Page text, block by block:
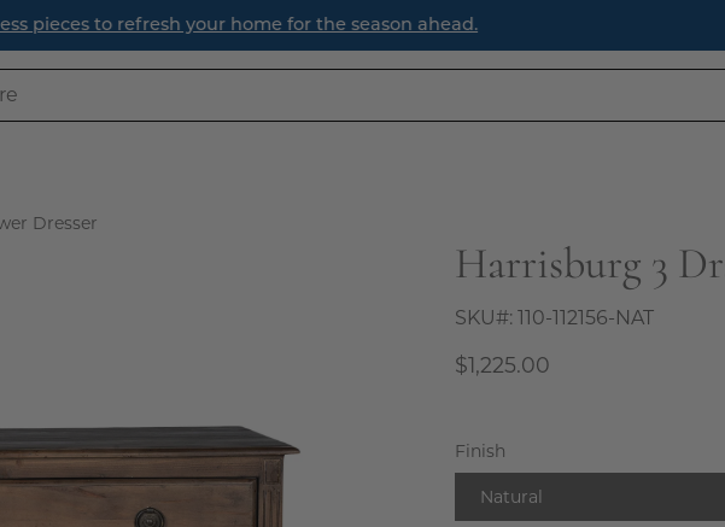
Your Entryway: Three Timeless Ways to Create a Welcoming First
Dresser
lightbox
Harrisburg 3
SKU#:110-112156-NAT
$1,225.00
Finish
Natural